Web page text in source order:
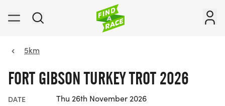
5km
FORT GIBSON TURKEY TROT 2026
DATE Thu 26th November 2026